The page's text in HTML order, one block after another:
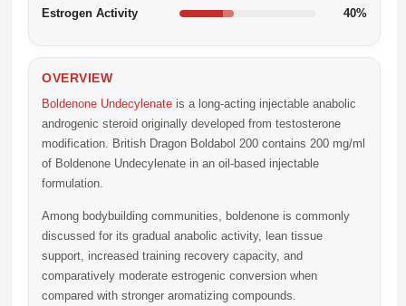
Estrogen Activity 40%
OVERVIEW
Boldenone Undecylenate is a long-acting injectable anabolic
androgenic steroid originally developed from testosterone
modification. British Dragon Boldabol 200 contains 200 mg/ml
of Boldenone Undecylenate in an oil-based injectable
formulation.
Among bodybuilding communities, boldenone is commonly
discussed for its gradual anabolic activity, lean tissue
support, increased training recovery capacity, and
comparatively moderate estrogenic conversion when
compared with stronger aromatizing compounds.